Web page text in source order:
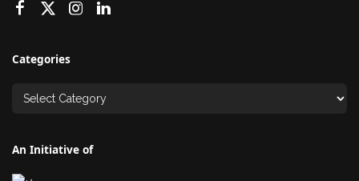
Categories
An Initiative of